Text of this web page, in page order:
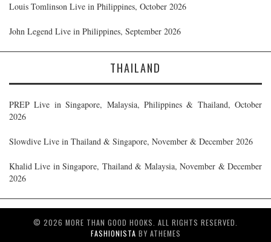
Louis Tomlinson Live in Philippines, October 2026
John Legend Live in Philippines, September 2026
THAILAND
PREP Live in Singapore, Malaysia, Philippines & Thailand, October
2026
Slowdive Live in Thailand & Singapore, November & December 2026
Khalid Live in Singapore, Thailand & Malaysia, November & December
2026
© 2026 MORE THAN GOOD HOOKS. ALL RIGHTS RESERVED.
FASHIONISTA BY ATHEMES